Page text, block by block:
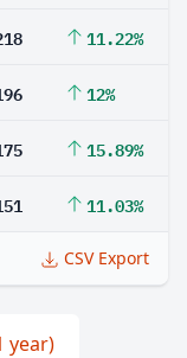
11.22%
12%
15.89%
11.03%
CSV Export
year)